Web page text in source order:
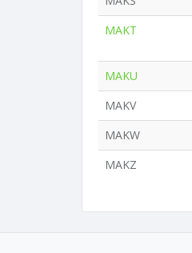
MAKT
MAKU
MAKV
MAKW
MAKZ